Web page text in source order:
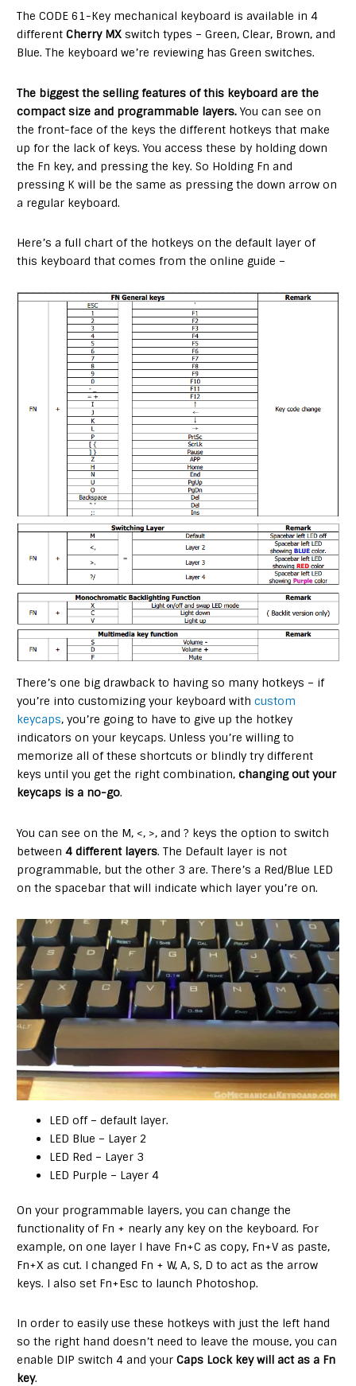
The CODE 61-Key mechanical keyboard is available in 4
differentCherry MX switch types – Green, Clear, Brown, and
Blue. The keyboard we’re reviewing has Green switches.
The biggest the selling features of this keyboard are the
compact size and programmable layers. You can see on
the front-face of the keys the different hotkeys that make
up for the lack of keys. You access these by holding down
the Fn key, and pressing the key. So Holding Fn and
pressing K will be the same as pressing the down arrow on
a regular keyboard.
Here’s a full chart of the hotkeys on the default layer of
this keyboard that comes from the online guide –
There’s one big drawback to having so many hotkeys – if
you’re into customizing your keyboard withcustom
keycaps, you’re going to have to give up the hotkey
indicators on your keycaps. Unless you’re willing to
memorize all of these shortcuts or blindly try different
keys until you get the right combination,changing out your
keycaps is a no-go.
You can see on the M, <, >, and ? keys the option to switch
between4 different layers. The Default layer is not
programmable, but the other 3 are. There’s a Red/Blue LED
on the spacebar that will indicate which layer you’re on.
LED off – default layer.
LED Blue – Layer 2
LED Red – Layer 3
LED Purple – Layer 4
On your programmable layers, you can change the
functionality of Fn + nearly any key on the keyboard. For
example, on one layer I have Fn+C as copy, Fn+V as paste,
Fn+X as cut. I changed Fn + W, A, S, D to act as the arrow
keys. I also set Fn+Esc to launch Photoshop.
In order to easily use these hotkeys with just the left hand
so the right hand doesn’t need to leave the mouse, you can
enable DIP switch 4 and yourCaps Lock key will act as a Fn
key.